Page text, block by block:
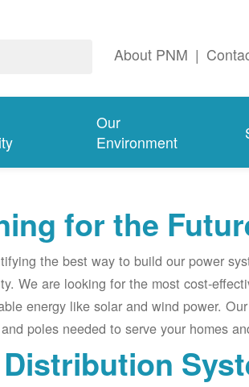
About PNM |
Our
Environment
for the
the best way to build our power
We are looking for the most cost-
energy like solar and wind power.
poles needed to serve your homes
Distribution